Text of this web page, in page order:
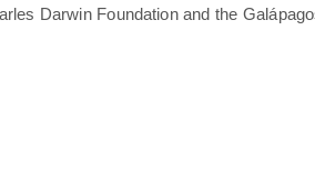
Darwin Foundation and the